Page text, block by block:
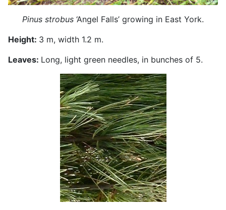
Pinus strobus ‘Angel Falls’ growing in East York.
Height: 3 m, width 1.2 m.
Leaves: Long, light green needles, in bunches of 5.